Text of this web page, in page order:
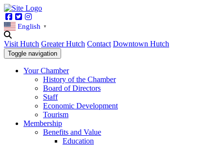
Facebook
Twitter
English ▼
Visit Hutch Greater Hutch Contact Downtown Hutch
Toggle navigation
Your Chamber
History of the Chamber
Board of Directors
Staff
Economic Development
Tourism
Membership
Benefits and Value
Education